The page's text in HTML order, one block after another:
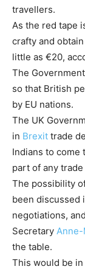
travellers.
As the red tape
crafty and
little as €20,
The
so that British
by EU nations.
The UK
in Brexit trade
Indians to come
part of any
The possibility
been discussed
negotiations,
Secretary Anne-
the table.
This would be